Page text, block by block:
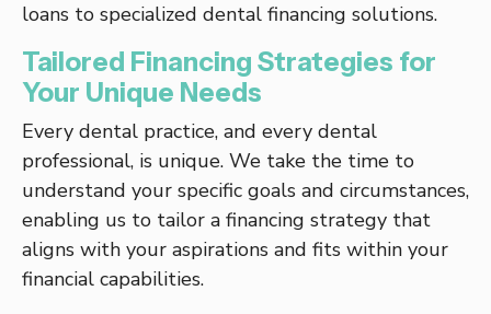
loans to specialized dental financing solutions.
Tailored Financing Strategies for
Your Unique Needs
Every dental practice, and every dental
professional, is unique. We take the time to
understand your specific goals and circumstances,
enabling us to tailor a financing strategy that
aligns with your aspirations and fits within your
financial capabilities.